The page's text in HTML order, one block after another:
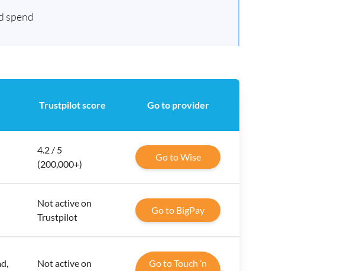
spend
Trustpilot score Go to provider
4.2 / 5
(200,000+)
Go to Wise
Not active on
Trustpilot
Go to BigPay
Not active on
Go to Touch ’n